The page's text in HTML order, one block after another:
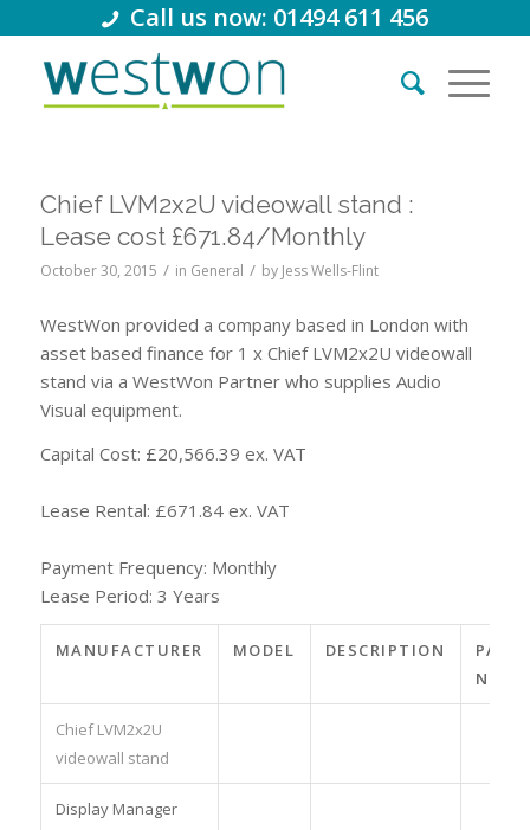
Call us now: 01494 611 456
Chief LVM2x2U videowall stand :
Lease cost £671.84/Monthly
October 30, 2015 / in General / by Jess Wells-Flint
WestWon provided a company based in London with
asset based finance for 1 x Chief LVM2x2U videowall
stand via a WestWon Partner who supplies Audio
Visual equipment.
Capital Cost: £20,566.39 ex. VAT
Lease Rental: £671.84 ex. VAT
Payment Frequency: Monthly
Lease Period: 3 Years
MANUFACTURER MODEL DESCRIPTION
PART
NO.
Chief LVM2x2U
videowall stand
Display Manager